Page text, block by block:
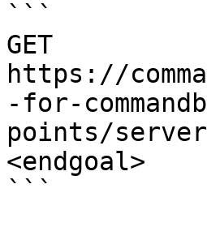
```
GET
https://
-for-
points/
<endgoal>
```